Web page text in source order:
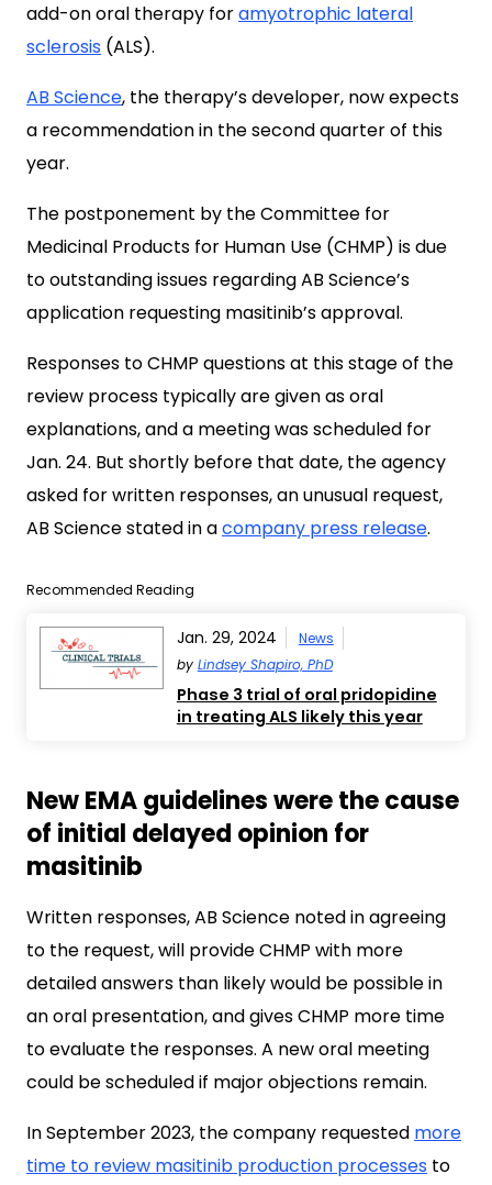
add-on oral therapy foramyotrophic lateral
sclerosis (ALS).
AB Science, the therapy’s developer, now expects
a recommendation in the second quarter of this
year.
The postponement by the Committee for
Medicinal Products for Human Use (CHMP) is due
to outstanding issues regarding AB Science’s
application requesting masitinib’s approval.
Responses to CHMP questions at this stage of the
review process typically are given as oral
explanations, and a meeting was scheduled for
Jan. 24. But shortly before that date, the agency
asked for written responses, an unusual request,
AB Science stated in acompany press release.
Recommended Reading
Jan. 29, 2024
News
by Lindsey Shapiro, PhD
Phase 3 trial of oral pridopidine
in treating ALS likely this year
New EMA guidelines were the cause
of initial delayed opinion for
masitinib
Written responses, AB Science noted in agreeing
to the request, will provide CHMP with more
detailed answers than likely would be possible in
an oral presentation, and gives CHMP more time
to evaluate the responses. A new oral meeting
could be scheduled if major objections remain.
In September 2023, the company requested more
time to review masitinib production processes to